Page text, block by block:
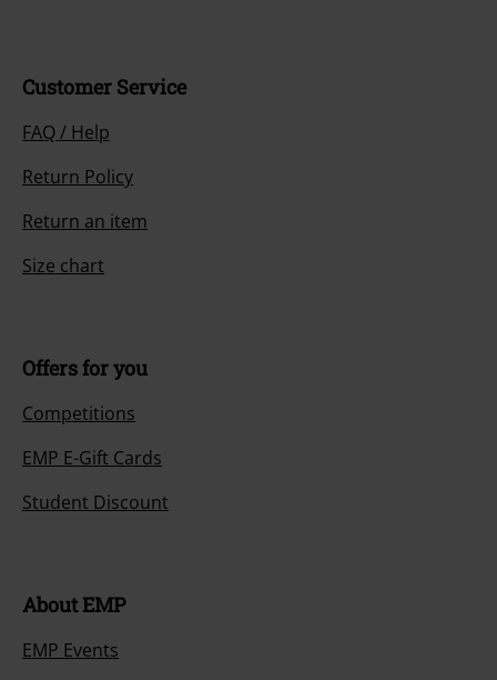
Customer Service
FAQ / Help
Return Policy
Return an item
Size chart
Offers for you
Competitions
EMP E-Gift Cards
Student Discount
About EMP
EMP Events